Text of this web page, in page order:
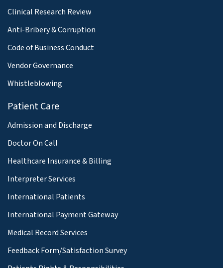
Clinical Research Review
Anti-Bribery & Corruption
Code of Business Conduct
Vendor Governance
Whistleblowing
Patient Care
Admission and Discharge
Doctor On Call
Healthcare Insurance & Billing
Interpreter Services
International Patients
International Payment Gateway
Medical Record Services
Feedback Form/Satisfaction Survey